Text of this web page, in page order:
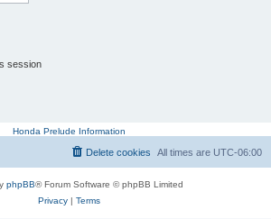
session
Honda Prelude Information
All times are UTC-06:00
Delete cookies
phpBB® Forum Software © phpBB Limited
Privacy| Terms